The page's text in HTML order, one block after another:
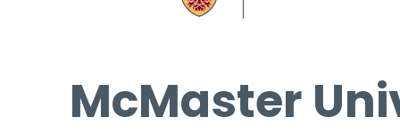
McMaster